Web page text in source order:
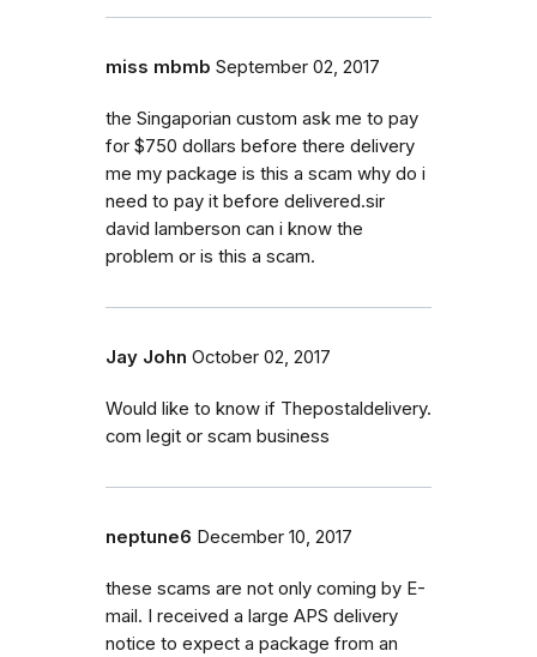
miss mbmb September 02, 2017
the Singaporian custom ask me to pay
for $750 dollars before there delivery
me my package is this a scam why do i
need to pay it before delivered.sir
david lamberson can i know the
problem or is this a scam.
Jay John October 02, 2017
Would like to know if Thepostaldelivery.
com legit or scam business
neptune6 December 10, 2017
these scams are not only coming by E-
mail. I received a large APS delivery
notice to expect a package from an